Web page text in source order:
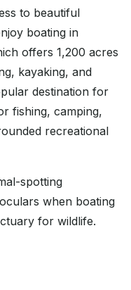
to beautiful
boating in
offers 1,200 acres
kayaking, and
destination for
fishing, camping,
recreational
spotting
when boating
for wildlife.